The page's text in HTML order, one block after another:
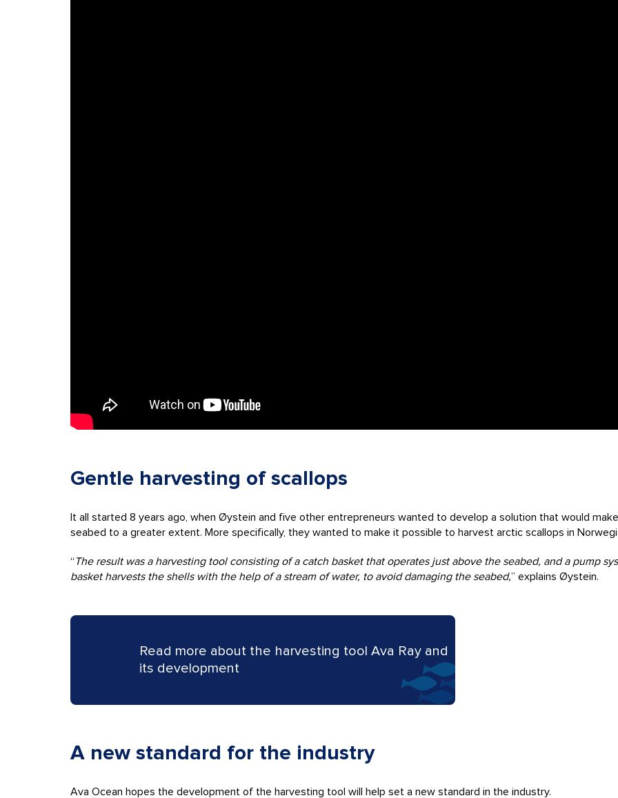
Gentle harvesting of scallops
It all started 8 years ago, when Øystein and five other entrepreneurs wanted to develop a solution that would
seabed to a greater extent. More specifically, they wanted to make it possible to harvest arctic scallops in
“ The result was a harvesting tool consisting of a catch basket that operates just above the seabed, and a pump
basket harvests the shells with the help of a stream of water, to avoid damaging the seabed,” explains Øystein.
Read more about the harvesting tool Ava Ray and
its development
A new standard for the industry
Ava Ocean hopes the development of the harvesting tool will help set a new standard in the industry.